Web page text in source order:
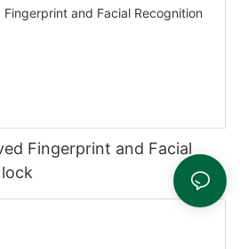
Fingerprint and Facial